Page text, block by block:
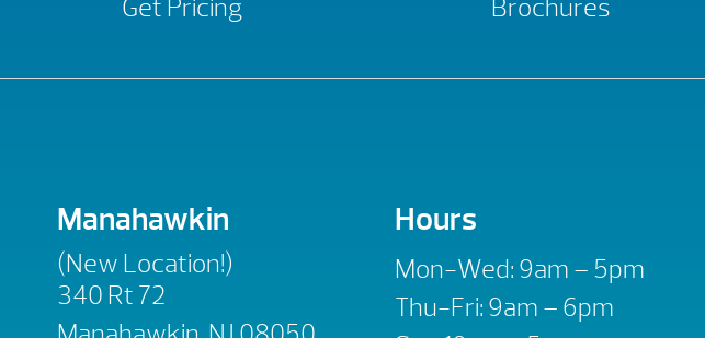
Get Pricing Brochures
Manahawkin
(New Location!)
340 Rt 72
Hours
Mon-Wed: 9am – 5pm
Thu-Fri: 9am – 6pm